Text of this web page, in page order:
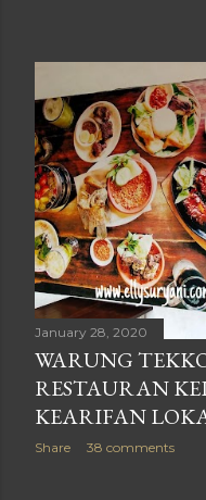
January 28, 2020
WARUNG
RESTAURAN
KEARIFAN
Share 38 comments